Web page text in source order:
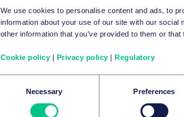
We use cookies to personalise content and ads, to
information about your use of our site with our
other information that you’ve provided to them or
Cookie policy | Privacy policy | Regulatory
Necessary Preferences
CORPORATE/M&A
Taylor Wessing
steering
multiple authors